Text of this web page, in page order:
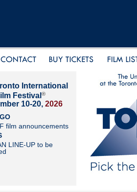
International
Festival ®
10-20, 2026
film announcements
LINE-UP to be